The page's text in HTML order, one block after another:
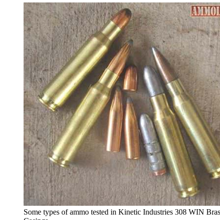
Some types of ammo tested in Kinetic Industries 308 WIN